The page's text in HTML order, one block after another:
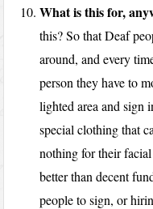
What is this for,
this? So that Deaf
around, and every
person they have to
lighted area and sign
special clothing that
nothing for their facial
better than decent
people to sign, or